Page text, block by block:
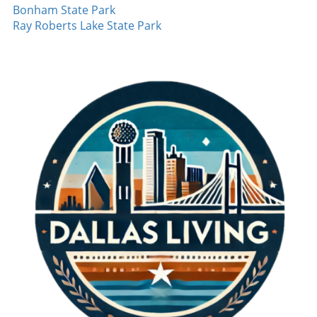
athletes dreaming of their futures in sports,
embracing each inning and cherishing the
baseball—one that’s built on strategy,
emotional depth, and camaraderie.
and variety in pitching confounded
opponents. The poise he maintained
one, inspiring hope in fans and teammates
alike. Red Sox Continue Their Winning Streak
Furthermore, the Boston Red Sox showcased
their own dominance, marking nine
consecutive wins. This consistency is a clear
indication of their potential to push further
into the season. Young pitcher Payton Tolley
continues to impress, having struck out the
side multiple times. His performance
reinforces the importance of developing
emerging talent in the league, as they often
become key players in high-stakes scenarios.
Baseball Moments to Cherish The highlights
from August 7 reminded us why baseball
holds a special place in the hearts of many—a
Bonham State Park
Ray Roberts Lake State Park